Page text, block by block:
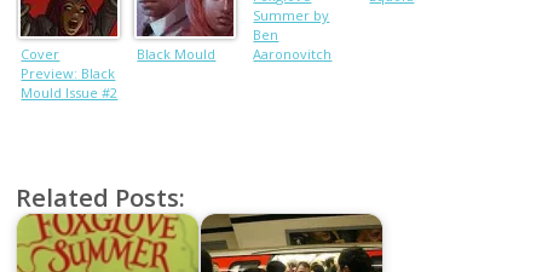
Cover
Preview: Black
Mould Issue #2
Black Mould
Summer by
Ben
Aaronovitch
Related Posts: